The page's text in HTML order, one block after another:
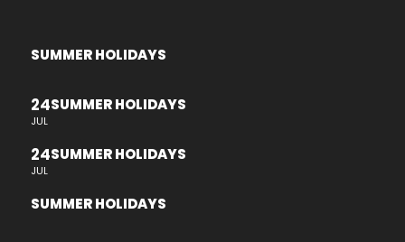
SUMMER HOLIDAYS
24
JUL
SUMMER HOLIDAYS
24
JUL
SUMMER HOLIDAYS
SUMMER HOLIDAYS